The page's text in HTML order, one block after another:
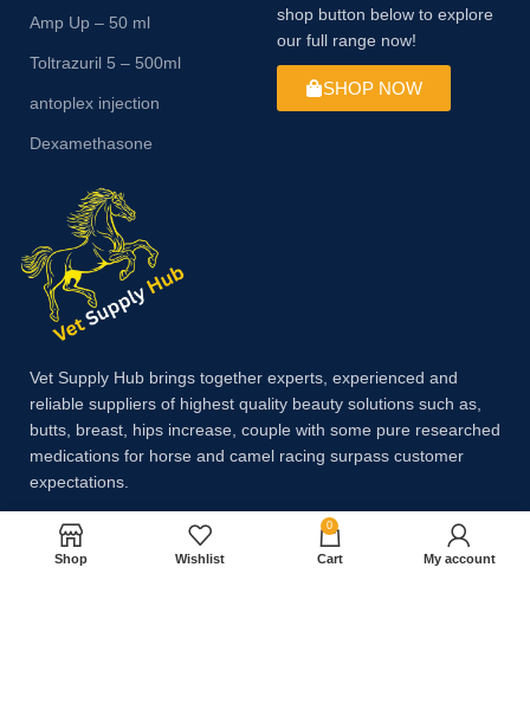
Amp Up – 50 ml
Toltrazuril 5 – 500ml
antoplex injection
Dexamethasone
shop button below to explore
our full range now!
SHOP NOW
Vet Supply Hub brings together experts, experienced and
reliable suppliers of highest quality beauty solutions such as,
butts, breast, hips increase, couple with some pure researched
medications for horse and camel racing surpass customer
expectations.
Payment System:
Shop Wishlist
0
Cart My account